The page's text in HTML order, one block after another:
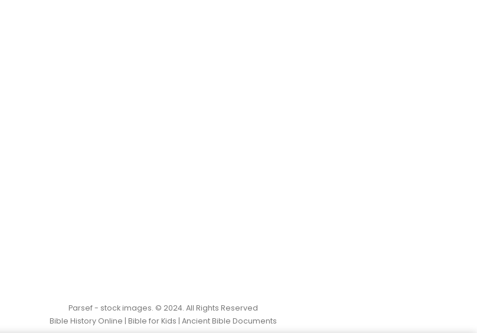
Parsef - stock images. © 2024. All Rights Reserved
Bible History Online | Bible for Kids | Ancient Bible Documents